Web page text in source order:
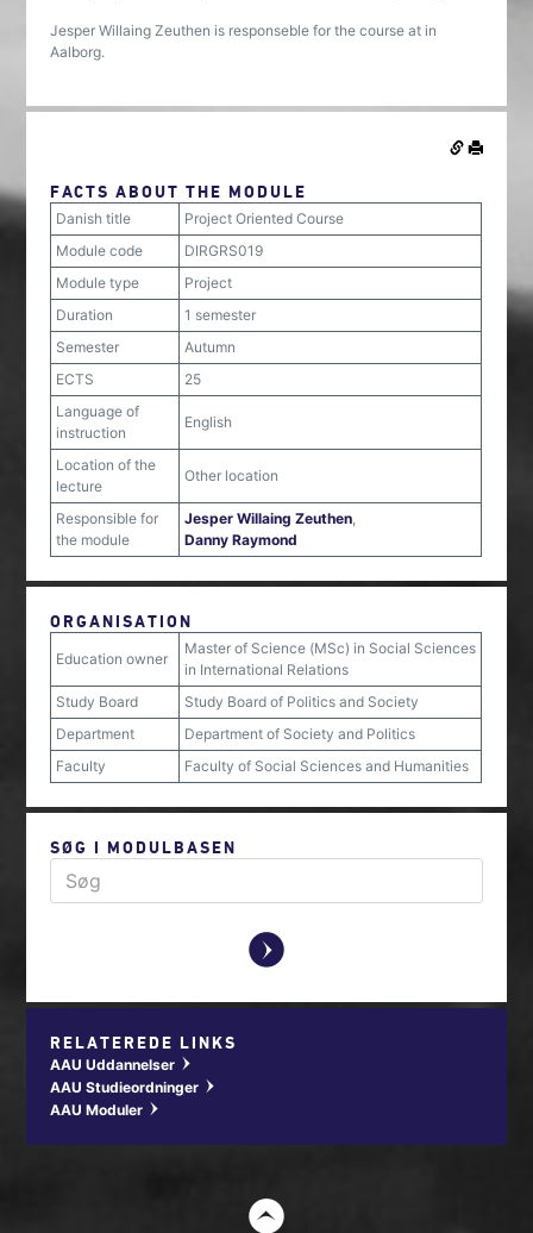
Jesper Willaing Zeuthen is responseble for the course at in
Aalborg.
FACTS ABOUT THE MODULE
Danish title
Project Oriented Course
Module code
DIRGRS019
Module type
Project
Duration
1 semester
Semester
Autumn
ECTS
25
Language of
instruction
English
Location of the
lecture
Other location
Responsible for
the module
Jesper Willaing Zeuthen,
Danny Raymond
ORGANISATION
Education owner
Master of Science (MSc) in Social Sciences
in International Relations
Study Board
Study Board of Politics and Society
Department
Department of Society and Politics
Faculty
Faculty of Social Sciences and Humanities
SØG I MODULBASEN
y
RELATEREDE LINKS
AAU Uddannelser w
AAU Studieordninger w
AAU Moduler w
t